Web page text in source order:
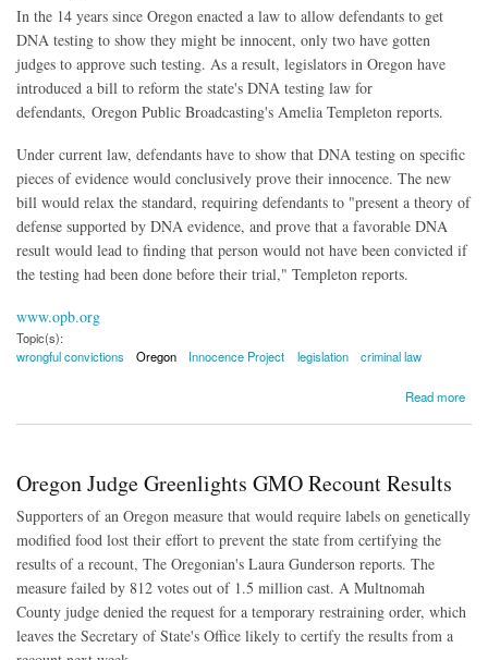
In the 14 years since Oregon enacted a law to allow defendants to get
DNA testing to show they might be innocent, only two have gotten
judges to approve such testing. As a result, legislators in Oregon have
introduced a bill to reform the state's DNA testing law for
defendants, Oregon Public Broadcasting's Amelia Templeton reports.
Under current law, defendants have to show that DNA testing on specific
pieces of evidence would conclusively prove their innocence. The new
bill would relax the standard, requiring defendants to "present a theory of
defense supported by DNA evidence, and prove that a favorable DNA
result would lead to finding that person would not have been convicted if
the testing had been done before their trial," Templeton reports.
www.opb.org
Topic(s):
wrongful convictions
Oregon Innocence Project legislation criminal law
Read more
Oregon Judge Greenlights GMO Recount Results
Supporters of an Oregon measure that would require labels on genetically
modified food lost their effort to prevent the state from certifying the
results of a recount, The Oregonian's Laura Gunderson reports. The
measure failed by 812 votes out of 1.5 million cast. A Multnomah
County judge denied the request for a temporary restraining order, which
leaves the Secretary of State's Office likely to certify the results from a